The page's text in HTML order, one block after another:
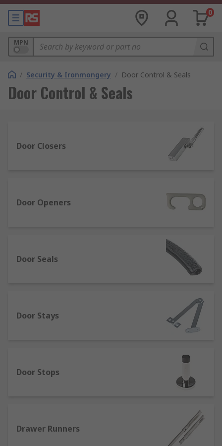
0
MPN
/ Security & Ironmongery / Door Control & Seals
Door Control & Seals
Door Closers
Door Openers
Door Seals
Door Stays
Door Stops
Drawer Runners